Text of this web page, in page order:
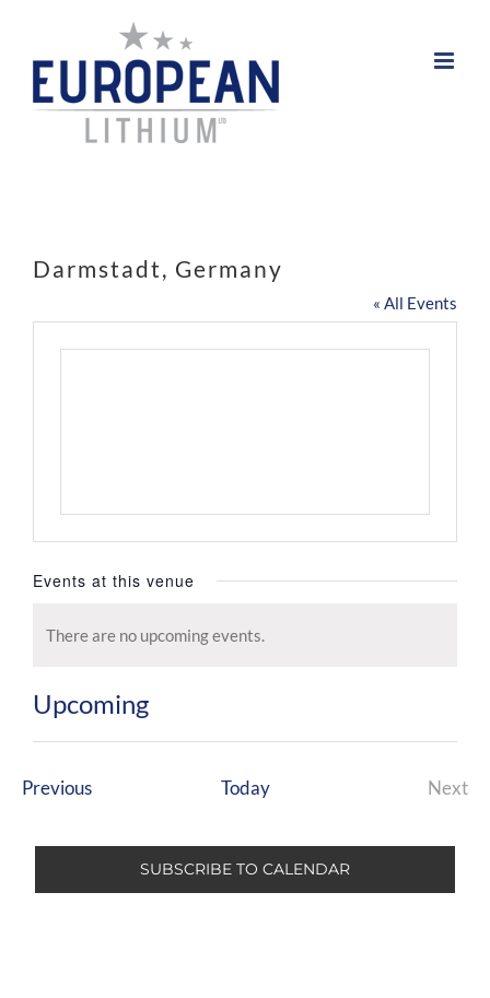
content
Darmstadt, Germany
« All Events
Events at this venue
There are no upcoming events.
Upcoming
Select
PreviousEvents Today
Next
SUBSCRIBE TO CALENDAR